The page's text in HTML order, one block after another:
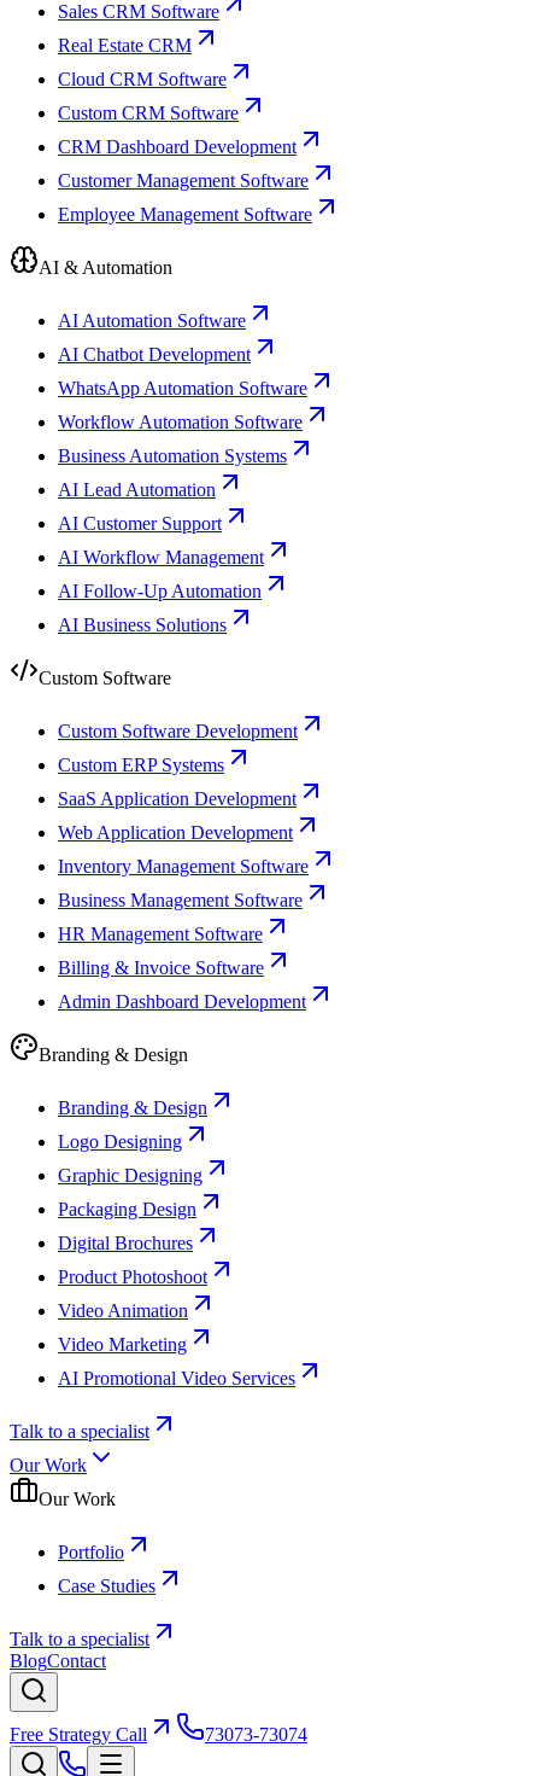
Sales CRM Software
Real Estate CRM
Cloud CRM Software
Custom CRM Software
CRM Dashboard Development
Customer Management Software
Employee Management Software
AI & Automation
AI Automation Software
AI Chatbot Development
WhatsApp Automation Software
Workflow Automation Software
Business Automation Systems
AI Lead Automation
AI Customer Support
AI Workflow Management
AI Follow-Up Automation
AI Business Solutions
Custom Software
Custom Software Development
Custom ERP Systems
SaaS Application Development
Web Application Development
Inventory Management Software
Business Management Software
HR Management Software
Billing & Invoice Software
Admin Dashboard Development
Branding & Design
Branding & Design
Logo Designing
Graphic Designing
Packaging Design
Digital Brochures
Product Photoshoot
Video Animation
Video Marketing
AI Promotional Video Services
Talk to a specialist
Our Work
Our Work
Portfolio
Case Studies
Talk to a specialist
BlogContact
Free Strategy Call 73073-73074